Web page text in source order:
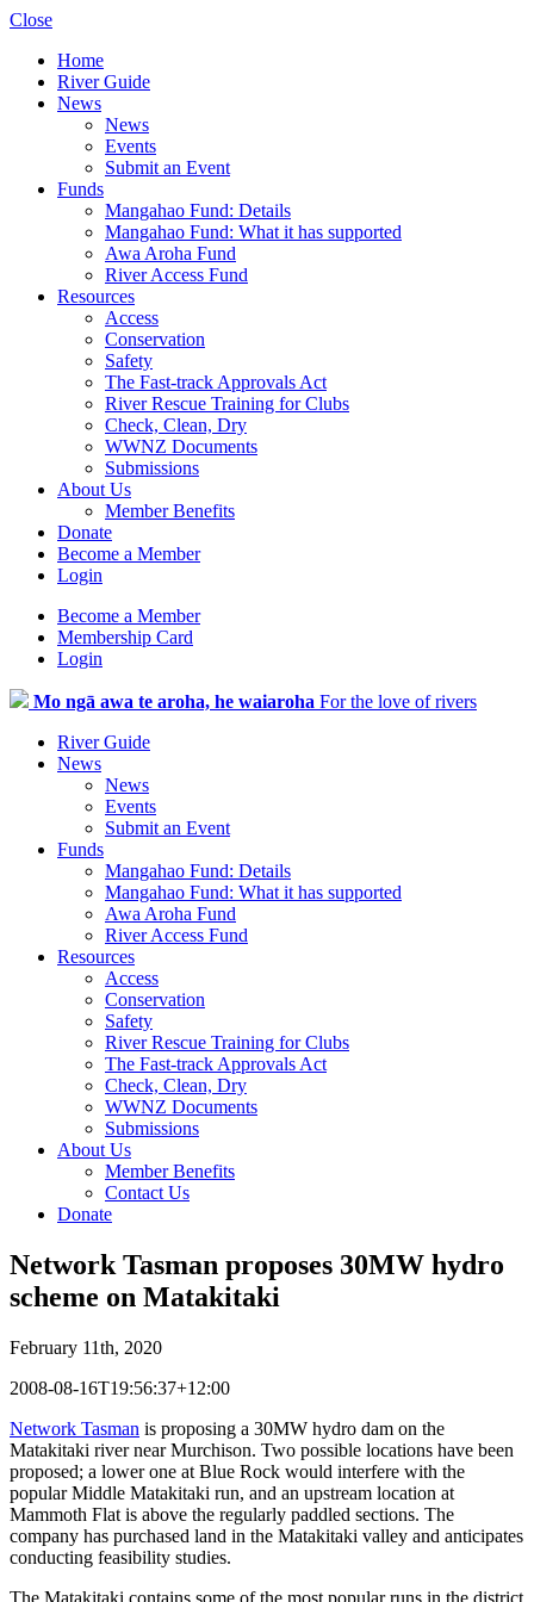
Close
Home
River Guide
News
News
Events
Submit an Event
Funds
Mangahao Fund: Details
Mangahao Fund: What it has supported
Awa Aroha Fund
River Access Fund
Resources
Access
Conservation
Safety
The Fast-track Approvals Act
River Rescue Training for Clubs
Check, Clean, Dry
WWNZ Documents
Submissions
About Us
Member Benefits
Donate
Become a Member
Login
Become a Member
Membership Card
Login
Mo ngā awa te aroha, he waiaroha For the love of rivers
River Guide
News
News
Events
Submit an Event
Funds
Mangahao Fund: Details
Mangahao Fund: What it has supported
Awa Aroha Fund
River Access Fund
Resources
Access
Conservation
Safety
River Rescue Training for Clubs
The Fast-track Approvals Act
Check, Clean, Dry
WWNZ Documents
Submissions
About Us
Member Benefits
Contact Us
Donate
Network Tasman proposes 30MW hydro
scheme on Matakitaki
February 11th, 2020
2008-08-16T19:56:37+12:00
Network Tasman is proposing a 30MW hydro dam on the
Matakitaki river near Murchison. Two possible locations have been
proposed; a lower one at Blue Rock would interfere with the
popular Middle Matakitaki run, and an upstream location at
Mammoth Flat is above the regularly paddled sections. The
company has purchased land in the Matakitaki valley and anticipates
conducting feasibility studies.
The Matakitaki contains some of the most popular runs in the district